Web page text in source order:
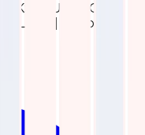
KSA | UAE | Qatar |
| Libya | Morocco |